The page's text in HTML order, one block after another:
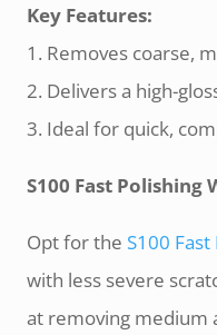
Key Features:
1. Removes coarse,
2. Delivers a high-
3. Ideal for quick,
S100 Fast Polishing
Opt for the S100
with less severe
at removing medium